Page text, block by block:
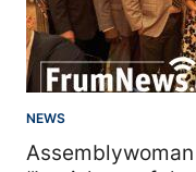
NEWS